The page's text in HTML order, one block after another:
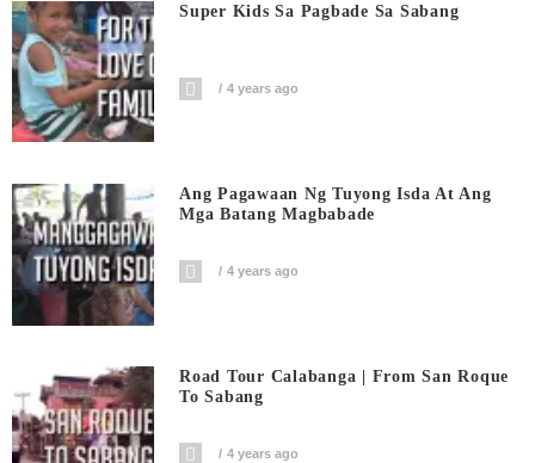
Super Kids Sa Pagbade Sa Sabang
4 years ago
Ang Pagawaan Ng Tuyong Isda At Ang
Mga Batang Magbabade
4 years ago
Road Tour Calabanga | From San Roque
To Sabang
4 years ago